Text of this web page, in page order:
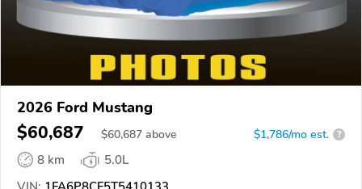
2026 Ford Mustang
$60,687 $60,687 above $1,786/mo est. ?
8 km
5.0L